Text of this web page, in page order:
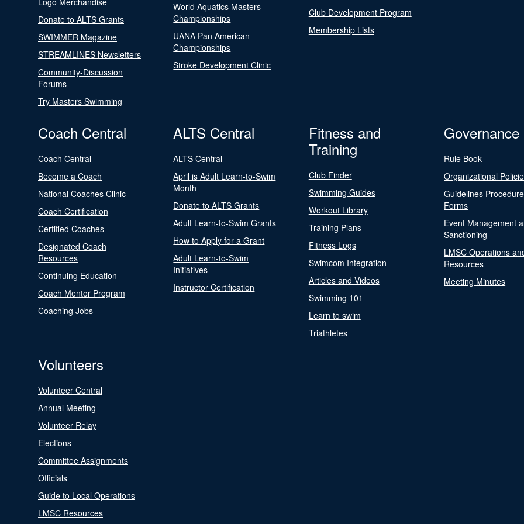
Donate to ALTS Grants
SWIMMER Magazine
STREAMLINES Newsletters
Community-Discussion
Forums
Try Masters Swimming
World Aquatics Masters
Championships
UANA Pan American
Championships
Stroke Development Clinic
Club Development Program
Membership Lists
Coach Central
Coach Central
Become a Coach
National Coaches Clinic
Coach Certification
Certified Coaches
Designated Coach
Resources
Continuing Education
Coach Mentor Program
Coaching Jobs
ALTS Central
ALTS Central
April is Adult Learn-to-Swim
Month
Donate to ALTS Grants
Adult Learn-to-Swim Grants
How to Apply for a Grant
Adult Learn-to-Swim
Initiatives
Instructor Certification
Fitness and
Training
Club Finder
Swimming Guides
Workout Library
Training Plans
Fitness Logs
Swimcom Integration
Articles and Videos
Swimming 101
Learn to swim
Triathletes
Governance
Rule Book
Organizational
Guidelines
Forms
Event Management
Sanctioning
LMSC Operations
Resources
Meeting Minutes
Volunteers
Volunteer Central
Annual Meeting
Volunteer Relay
Elections
Committee Assignments
Officials
Guide to Local Operations
LMSC Resources